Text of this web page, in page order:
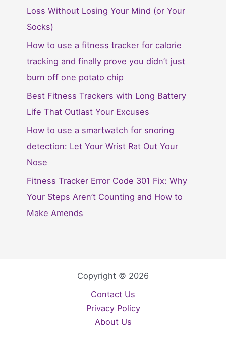
Loss Without Losing Your Mind (or Your
Socks)
How to use a fitness tracker for calorie
tracking and finally prove you didn’t just
burn off one potato chip
Best Fitness Trackers with Long Battery
Life That Outlast Your Excuses
How to use a smartwatch for snoring
detection: Let Your Wrist Rat Out Your
Nose
Fitness Tracker Error Code 301 Fix: Why
Your Steps Aren’t Counting and How to
Make Amends
Copyright © 2026
Contact Us
Privacy Policy
About Us